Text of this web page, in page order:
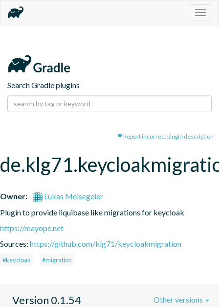
Search Gradle plugins
Report incorrect plugin description
Owner:
Lukas Meisegeier
Plugin to provide liquibase like migrations for keycloak
https://mayope.net
Sources: https://github.com/klg71/keycloakmigration
#keycloak #migration
Version 0.1.54 Other versions